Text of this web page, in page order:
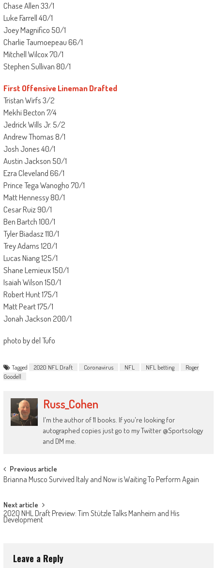
Chase Allen 33/1
Luke Farrell 40/1
Joey Magnifico 50/1
Charlie Taumoepeau 66/1
Mitchell Wilcox 70/1
Stephen Sullivan 80/1
First Offensive Lineman Drafted
Tristan Wirfs 3/2
Mekhi Becton 7/4
Jedrick Wills Jr. 5/2
Andrew Thomas 8/1
Josh Jones 40/1
Austin Jackson 50/1
Ezra Cleveland 66/1
Prince Tega Wanogho 70/1
Matt Hennessy 80/1
Cesar Ruiz 90/1
Ben Bartch 100/1
Tyler Biadasz 110/1
Trey Adams 120/1
Lucas Niang 125/1
Shane Lemieux 150/1
Isaiah Wilson 150/1
Robert Hunt 175/1
Matt Peart 175/1
Jonah Jackson 200/1
photo by del Tufo
Tagged 2020 NFL Draft Coronavirus NFL NFL betting
Roger
Goodell
Russ_Cohen
I'm the author of 11 books. If you're looking for
autographed copies just go to my Twitter @Sportsology
and DM me.
Post
navigation
Previous article
Brianna Musco Survived Italy and Now is Waiting To Perform Again
Next article
2020 NHL Draft Preview: Tim Stützle Talks Manheim and His
Development
Leave a Reply